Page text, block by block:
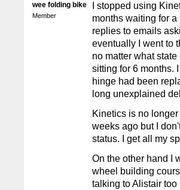
wee folding bike
Member
I stopped using
months waiting for
replies to emails
eventually I went to
no matter what
sitting for 6 months.
hinge had been
long unexplained
Kinetics is no
weeks ago but I
status. I get all my
On the other hand I
wheel building
talking to Alistair